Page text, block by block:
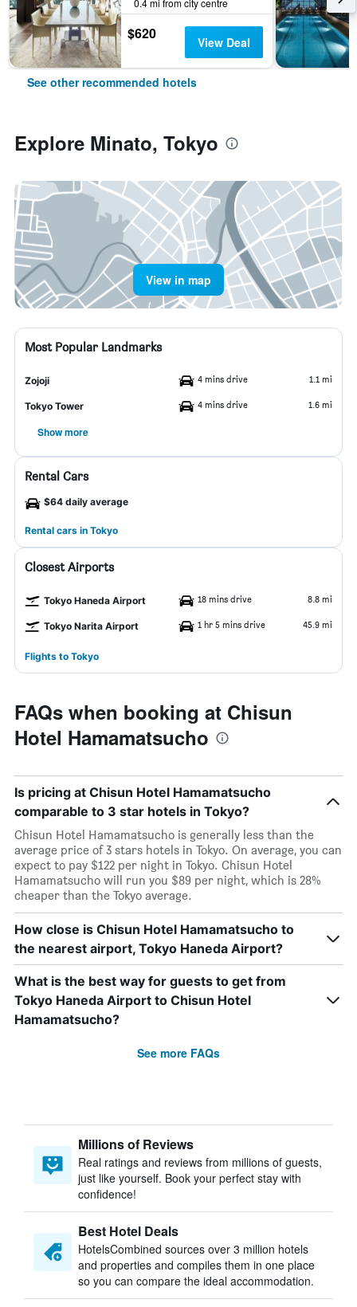
0.4 mi from city centre
$620 View Deal
See other recommended hotels
Explore Minato, Tokyo
View in map
Most Popular Landmarks
Zojoji 4 mins drive 1.1 mi
Tokyo Tower 4 mins drive 1.6 mi
Show more
Rental Cars
$64 daily average
Rental cars in Tokyo
Closest Airports
Tokyo Haneda Airport 18 mins drive 8.8 mi
Tokyo Narita Airport 1 hr 5 mins drive 45.9 mi
Flights to Tokyo
FAQs when booking at Chisun
Hotel Hamamatsucho
Is pricing at Chisun Hotel Hamamatsucho
comparable to 3 star hotels in Tokyo?
Chisun Hotel Hamamatsucho is generally less than the
average price of 3 stars hotels in Tokyo. On average, you can
expect to pay $122 per night in Tokyo. Chisun Hotel
Hamamatsucho will run you $89 per night, which is 28%
cheaper than the Tokyo average.
How close is Chisun Hotel Hamamatsucho to
the nearest airport, Tokyo Haneda Airport?
What is the best way for guests to get from
Tokyo Haneda Airport to Chisun Hotel
Hamamatsucho?
See more FAQs
Millions of Reviews
Real ratings and reviews from millions of guests,
just like yourself. Book your perfect stay with
confidence!
Best Hotel Deals
HotelsCombined sources over 3 million hotels
and properties and compiles them in one place
so you can compare the ideal accommodation.